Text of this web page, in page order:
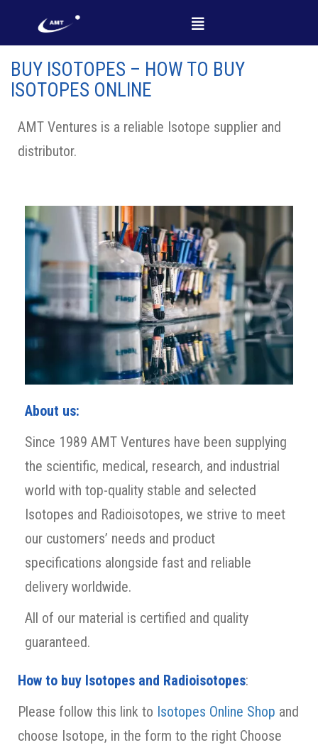
BUY ISOTOPES – HOW TO BUY
ISOTOPES ONLINE
AMT Ventures is a reliable Isotope supplier and
distributor.
About us:
Since 1989 AMT Ventures have been supplying
the scientific, medical, research, and industrial
world with top-quality stable and selected
Isotopes and Radioisotopes, we strive to meet
our customers’ needs and product
specifications alongside fast and reliable
delivery worldwide.
All of our material is certified and quality
guaranteed.
How to buy Isotopes and Radioisotopes:
Please follow this link to Isotopes Online Shop and
choose Isotope, in the form to the right Choose